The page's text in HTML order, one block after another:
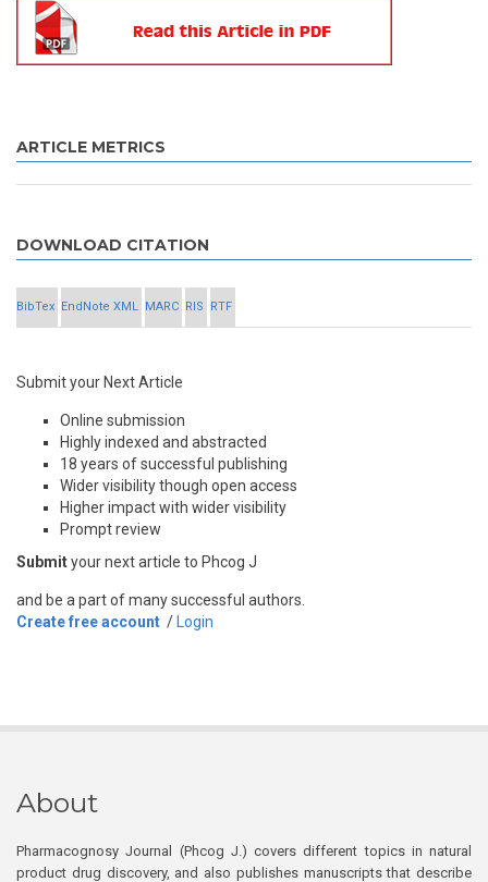
ARTICLE METRICS
DOWNLOAD CITATION
BibTex EndNote XML MARC RIS RTF
Submit your Next Article
Online submission
Highly indexed and abstracted
18 years of successful publishing
Wider visibility though open access
Higher impact with wider visibility
Prompt review
Submityour next article to Phcog J
and be a part of many successful authors.
Create free account / Login
About
Pharmacognosy Journal (Phcog J.) covers different topics in natural
product drug discovery, and also publishes manuscripts that describe